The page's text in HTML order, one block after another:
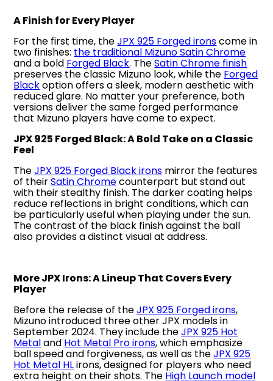
A Finish for Every Player
For the first time, theJPX 925 Forged ironscome in
two finishes: the traditional Mizuno Satin Chrome
and a bold Forged Black. TheSatin Chrome finish
preserves the classic Mizuno look, while the Forged
Blackoption offers a sleek, modern aesthetic with
reduced glare. No matter your preference, both
versions deliver the same forged performance
that Mizuno players have come to expect.
JPX 925 Forged Black: A Bold Take on a Classic
Feel
TheJPX 925 Forged Black irons mirror the features
of theirSatin Chromecounterpart but stand out
with their stealthy finish. The darker coating helps
reduce reflections in bright conditions, which can
be particularly useful when playing under the sun.
The contrast of the black finish against the ball
also provides a distinct visual at address.
More JPX Irons: A Lineup That Covers Every
Player
Before the release of theJPX 925 Forged irons,
Mizuno introduced three other JPX models in
September 2024. They include theJPX 925 Hot
Metaland Hot Metal Pro irons, which emphasize
ball speed and forgiveness, as well as theJPX 925
Hot Metal HLirons, designed for players who need
extra height on their shots. The High Launch model